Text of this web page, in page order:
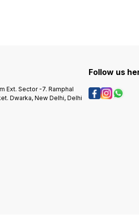
Ext. Sector -7. Ramphal
Dwarka, New Delhi, Delhi
Follow us